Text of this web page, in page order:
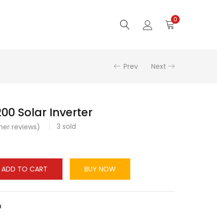
0
Prev Next
Solar Inverter
reviews) 3 sold
ADD TO CART BUY NOW